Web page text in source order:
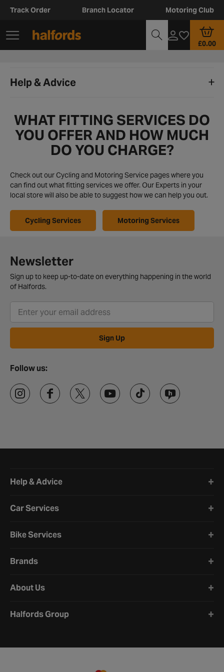
Track Order Branch Locator Motoring Club
£0.00
Help & Advice
WHAT FITTING SERVICES DO
YOU OFFER AND HOW MUCH
DO YOU CHARGE?
Check out our Cycling and Motoring Service pages where you
can find out what fitting services we offer. Our Experts in your
local store will also be able to suggest how we can help you out.
Cycling Services Motoring Services
Newsletter
Sign up to keep up-to-date on everything happening in the world
of Halfords.
Sign Up
Follow us:
Help & Advice
Car Services
Bike Services
Brands
About Us
Halfords Group